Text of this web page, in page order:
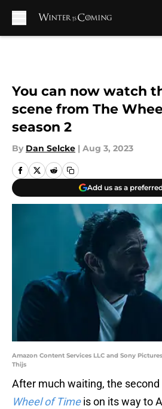
You can now watch
scene from The
season 2
By Dan Selcke | Aug 3, 2023
Add us as a
Amazon Content Services LLC and Sony
Thijs
After much waiting, the
Wheel of Time is on its way to